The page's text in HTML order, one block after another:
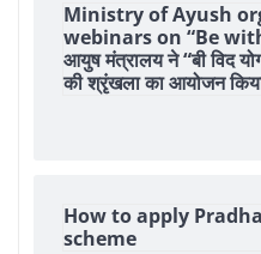
Ministry of Ayush
webinars on “Be
आयुष मंत्रालय ने “बी विद
की श्रृंखला का आयोजन
How to apply
scheme